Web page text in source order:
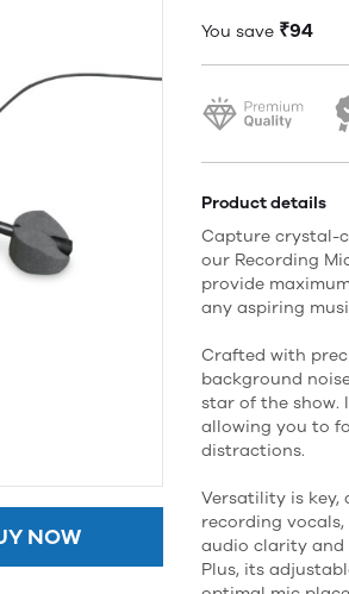
NOW
You save ₹94
Product details
Capture crystal-
our Recording
provide
any aspiring
Crafted with
background
star of the show.
allowing you to
distractions.
Versatility is key,
recording
audio clarity and
Plus, its